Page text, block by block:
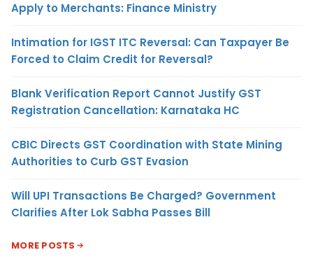
Apply to Merchants: Finance Ministry
Intimation for IGST ITC Reversal: Can Taxpayer Be
Forced to Claim Credit for Reversal?
Blank Verification Report Cannot Justify GST
Registration Cancellation: Karnataka HC
CBIC Directs GST Coordination with State Mining
Authorities to Curb GST Evasion
Will UPI Transactions Be Charged? Government
Clarifies After Lok Sabha Passes Bill
MORE POSTS